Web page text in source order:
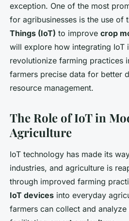
exception. One of the most
for agribusinesses is the use of
Things (IoT) to improve crop
will explore how integrating IoT
revolutionize farming practices
farmers precise data for better
resource management.
The Role of IoT in
Agriculture
IoT technology has made its
industries, and agriculture is
through improved farming
IoT devices into everyday
farmers can collect and